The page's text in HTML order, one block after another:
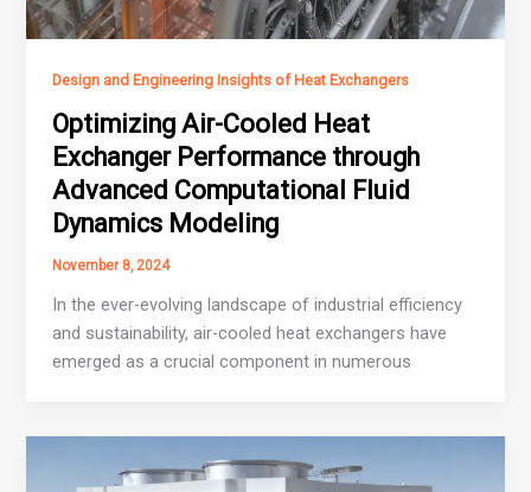
Design and Engineering Insights of Heat Exchangers
Optimizing Air-Cooled Heat
Exchanger Performance through
Advanced Computational Fluid
Dynamics Modeling
November 8, 2024
In the ever-evolving landscape of industrial efficiency
and sustainability, air-cooled heat exchangers have
emerged as a crucial component in numerous